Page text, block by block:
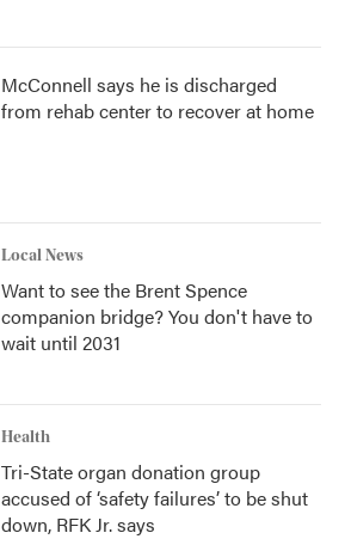
McConnell says he is discharged
from rehab center to recover at home
Local News
Want to see the Brent Spence
companion bridge? You don't have to
wait until 2031
Health
Tri-State organ donation group
accused of ‘safety failures’ to be shut
down, RFK Jr. says